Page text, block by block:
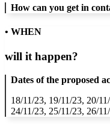
How can you get in
• WHEN
will it happen?
Dates of the proposed
18/11/23, 19/11/23, 20/
24/11/23, 25/11/23, 26/